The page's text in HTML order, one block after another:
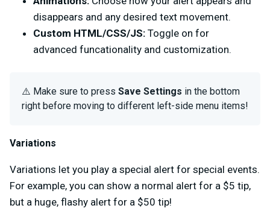
disappears and any desired text movement.
Custom HTML/CSS/JS: Toggle on for
advanced funcationality and customization.
⚠️ Make sure to press Save Settings in the bottom
right before moving to different left-side menu items!
Variations
Variations let you play a special alert for special events.
For example, you can show a normal alert for a $5 tip,
but a huge, flashy alert for a $50 tip!